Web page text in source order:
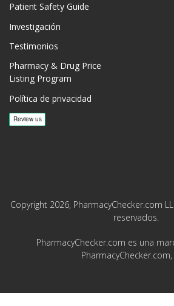
Patient Safety Guide
Investigación
Testimonios
Pharmacy & Drug Price
Listing Program
Política de privacidad
Copyright 2026, PharmacyChecker.com
reservados.
PharmacyChecker.com es una
PharmacyChecker.com,